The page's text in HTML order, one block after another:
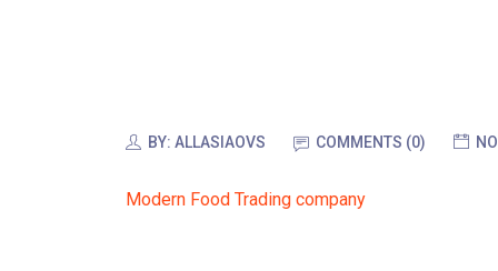
BY:ALLASIAOVS COMMENTS (0)
Modern Food Trading company